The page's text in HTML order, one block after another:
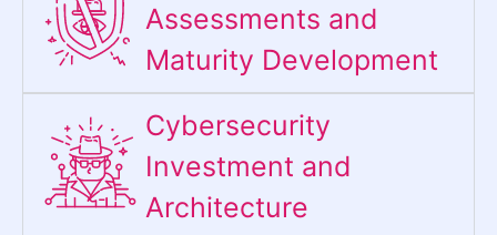
Assessments and
Maturity Development
Cybersecurity
Investment and
Architecture